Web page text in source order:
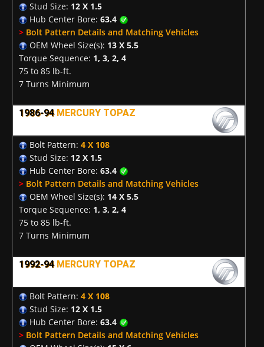
Stud Size: 12 X 1.5
Hub Center Bore: 63.4
> Bolt Pattern Details and Matching Vehicles
OEM Wheel Size(s): 13 X 5.5
Torque Sequence: 1, 3, 2, 4
75 to 85 lb-ft.
7 Turns Minimum
1986-94 MERCURY TOPAZ
Bolt Pattern: 4 X 108
Stud Size: 12 X 1.5
Hub Center Bore: 63.4
> Bolt Pattern Details and Matching Vehicles
OEM Wheel Size(s): 14 X 5.5
Torque Sequence: 1, 3, 2, 4
75 to 85 lb-ft.
7 Turns Minimum
1992-94 MERCURY TOPAZ
Bolt Pattern: 4 X 108
Stud Size: 12 X 1.5
Hub Center Bore: 63.4
> Bolt Pattern Details and Matching Vehicles